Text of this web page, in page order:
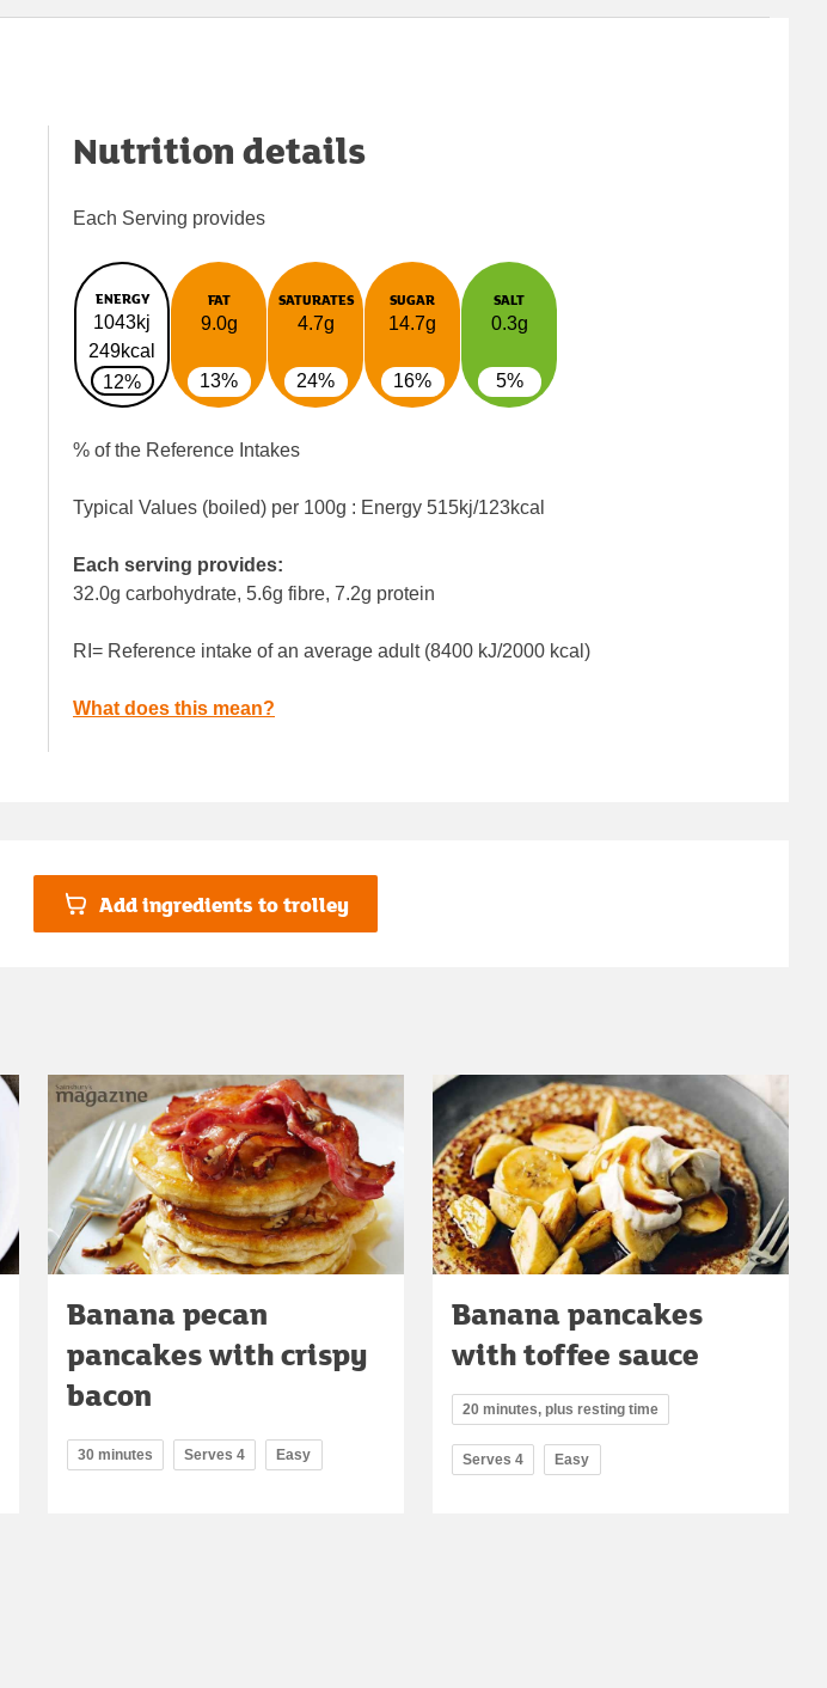
Nutrition details
Each Serving provides
ENERGY
1043kj
249kcal
12%
FAT
9.0g
13%
SATURATES
4.7g
24%
SUGAR
14.7g
16%
SALT
0.3g
5%
% of the Reference Intakes
Typical Values (boiled) per 100g : Energy 515kj/123kcal
Each serving provides:
32.0g carbohydrate, 5.6g fibre, 7.2g protein
RI= Reference intake of an average adult (8400 kJ/2000 kcal)
What does this mean?
Add ingredients to trolley
Banana pecan
pancakes with crispy
bacon
30 minutes Serves 4 Easy
Banana pancakes
with toffee sauce
20 minutes, plus resting time
Serves 4 Easy